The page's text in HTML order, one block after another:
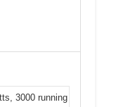
3000 running